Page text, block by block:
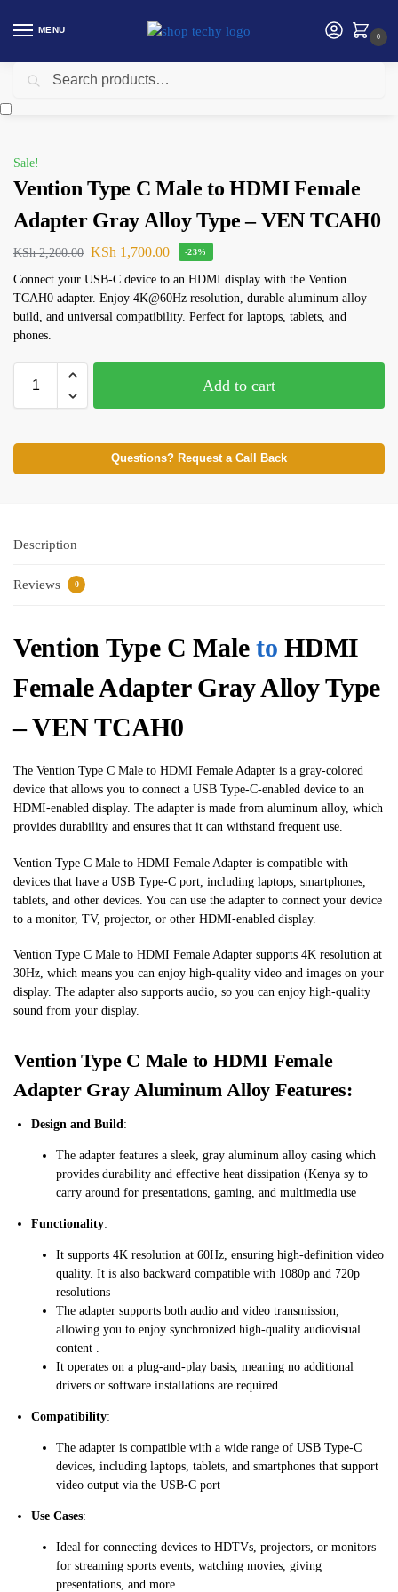
MENU
0
Home Accessories / Vention
Sale!
Vention Type C Male to HDMI Female
Adapter Gray Alloy Type – VEN TCAH0
KSh2,200.00 KSh 1,700.00 -23%
Connect your USB-C device to an HDMI display with the Vention
TCAH0 adapter. Enjoy 4K@60Hz resolution, durable aluminum alloy
build, and universal compatibility. Perfect for laptops, tablets, and
phones.
Add to cart
Questions? Request a Call Back
Description
Reviews 0
Vention Type C Male to HDMI
Female Adapter Gray Alloy Type
– VEN TCAH0
The Vention Type C Male to HDMI Female Adapter is a gray-colored
device that allows you to connect a USB Type-C-enabled device to an
HDMI-enabled display. The adapter is made from aluminum alloy, which
provides durability and ensures that it can withstand frequent use.
Vention Type C Male to HDMI Female Adapter is compatible with
devices that have a USB Type-C port, including laptops, smartphones,
tablets, and other devices. You can use the adapter to connect your device
to a monitor, TV, projector, or other HDMI-enabled display.
Vention Type C Male to HDMI Female Adapter supports 4K resolution at
30Hz, which means you can enjoy high-quality video and images on your
display. The adapter also supports audio, so you can enjoy high-quality
sound from your display.
Vention Type C Male to HDMI Female
Adapter Gray Aluminum Alloy Features:
Design and Build:
The adapter features a sleek, gray aluminum alloy casing which
provides durability and effective heat dissipation​ (Kenya sy to
carry around for presentations, gaming, and multimedia use​
Functionality:
It supports 4K resolution at 60Hz, ensuring high-definition video
quality. It is also backward compatible with 1080p and 720p
resolutions​
The adapter supports both audio and video transmission,
allowing you to enjoy synchronized high-quality audiovisual
content​ ​.
It operates on a plug-and-play basis, meaning no additional
drivers or software installations are required​
Compatibility:
The adapter is compatible with a wide range of USB Type-C
devices, including laptops, tablets, and smartphones that support
video output via the USB-C port
Use Cases:
Ideal for connecting devices to HDTVs, projectors, or monitors
for streaming sports events, watching movies, giving
presentations, and more